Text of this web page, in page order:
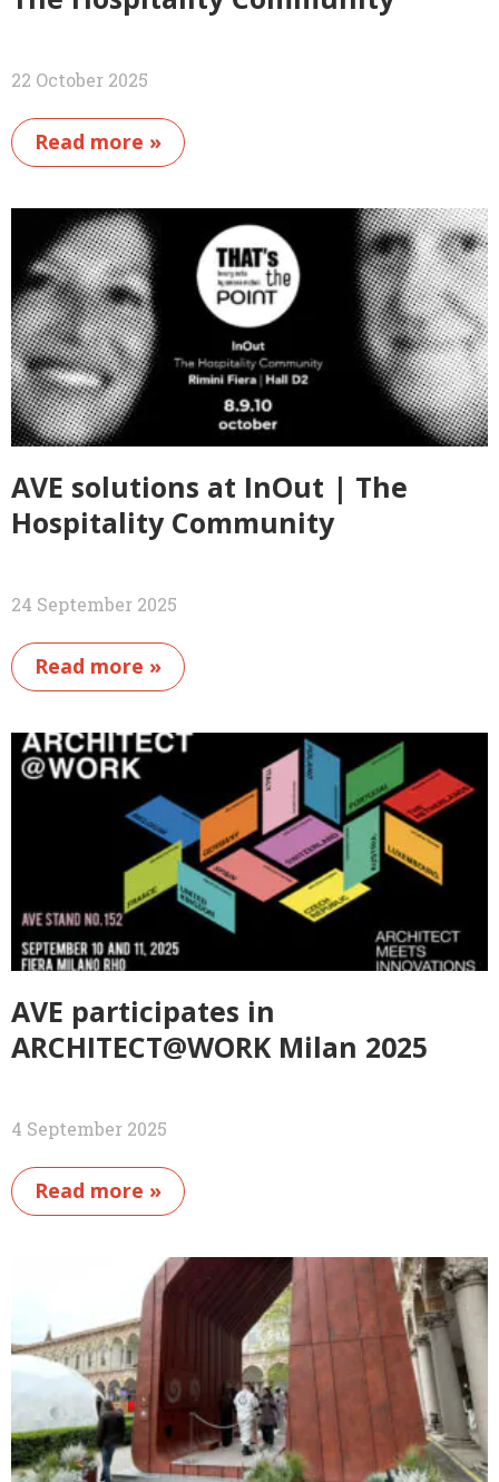
22 October 2025
Read more »
AVE solutions at InOut | The
Hospitality Community
24 September 2025
Read more »
AVE participates in
ARCHITECT@WORK Milan 2025
4 September 2025
Read more »